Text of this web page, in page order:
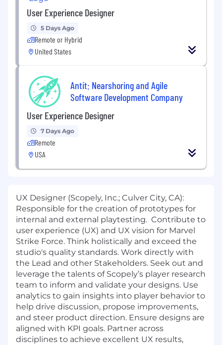
User Experience Designer
5 Days Ago
Remote or Hybrid
United States
Antit: Nearshoring and Agile
Software Development Company
User Experience Designer
7 Days Ago
Remote
USA
UX Designer (Scopely, Inc.; Culver City, CA):
Responsible for the creation of prototypes for
internal and external playtesting. Contribute to
user experience (UX) and UX vision for Marvel
Strike Force. Think holistically and exceed the
studio's quality standards. Work directly with
the Lead and other Stakeholders. Seek out and
leverage the talents of Scopely’s player research
team to inform and validate your designs. Use
analytics to gain insights into player behavior to
help drive discussion, propose improvements,
and steer product direction. Ensure designs are
aligned with KPI goals. Partner across
disciplines to achieve excellent UX results,